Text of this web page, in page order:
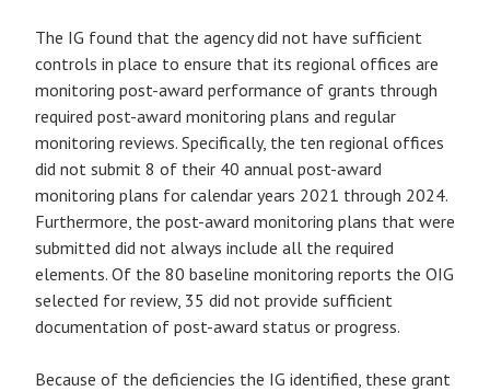
The IG found that the agency did not have sufficient
controls in place to ensure that its regional offices are
monitoring post-award performance of grants through
required post-award monitoring plans and regular
monitoring reviews. Specifically, the ten regional offices
did not submit 8 of their 40 annual post-award
monitoring plans for calendar years 2021 through 2024.
Furthermore, the post-award monitoring plans that were
submitted did not always include all the required
elements. Of the 80 baseline monitoring reports the OIG
selected for review, 35 did not provide sufficient
documentation of post-award status or progress.
Because of the deficiencies the IG identified, these grant